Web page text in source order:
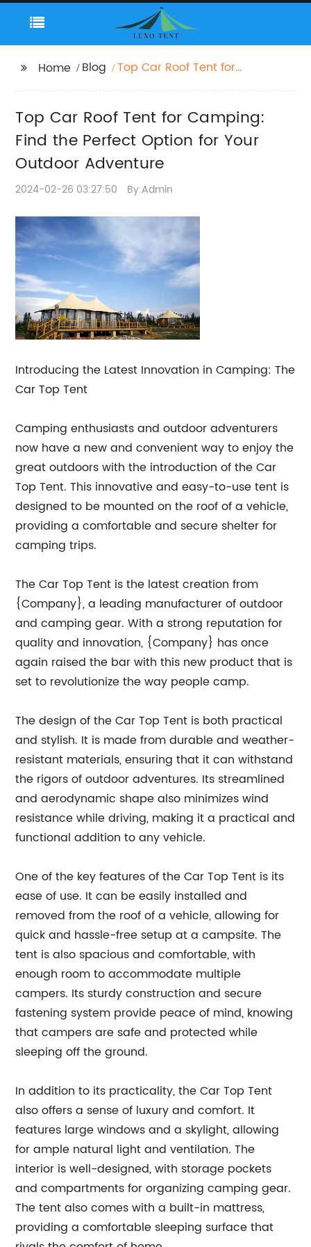
Home Blog
Top Car Roof Tent for
Outdoor Adventure
Top Car Roof Tent for Camping:
Find the Perfect Option for Your
Outdoor Adventure
2024-02-26 03:27:50 By:Admin
Introducing the Latest Innovation in Camping: The
Car Top Tent
Camping enthusiasts and outdoor adventurers
now have a new and convenient way to enjoy the
great outdoors with the introduction of the Car
Top Tent. This innovative and easy-to-use tent is
designed to be mounted on the roof of a vehicle,
providing a comfortable and secure shelter for
camping trips.
The Car Top Tent is the latest creation from
{Company}, a leading manufacturer of outdoor
and camping gear. With a strong reputation for
quality and innovation, {Company} has once
again raised the bar with this new product that is
set to revolutionize the way people camp.
The design of the Car Top Tent is both practical
and stylish. It is made from durable and weather-
resistant materials, ensuring that it can withstand
the rigors of outdoor adventures. Its streamlined
and aerodynamic shape also minimizes wind
resistance while driving, making it a practical and
functional addition to any vehicle.
One of the key features of the Car Top Tent is its
ease of use. It can be easily installed and
removed from the roof of a vehicle, allowing for
quick and hassle-free setup at a campsite. The
tent is also spacious and comfortable, with
enough room to accommodate multiple
campers. Its sturdy construction and secure
fastening system provide peace of mind, knowing
that campers are safe and protected while
sleeping off the ground.
In addition to its practicality, the Car Top Tent
also offers a sense of luxury and comfort. It
features large windows and a skylight, allowing
for ample natural light and ventilation. The
interior is well-designed, with storage pockets
and compartments for organizing camping gear.
The tent also comes with a built-in mattress,
providing a comfortable sleeping surface that